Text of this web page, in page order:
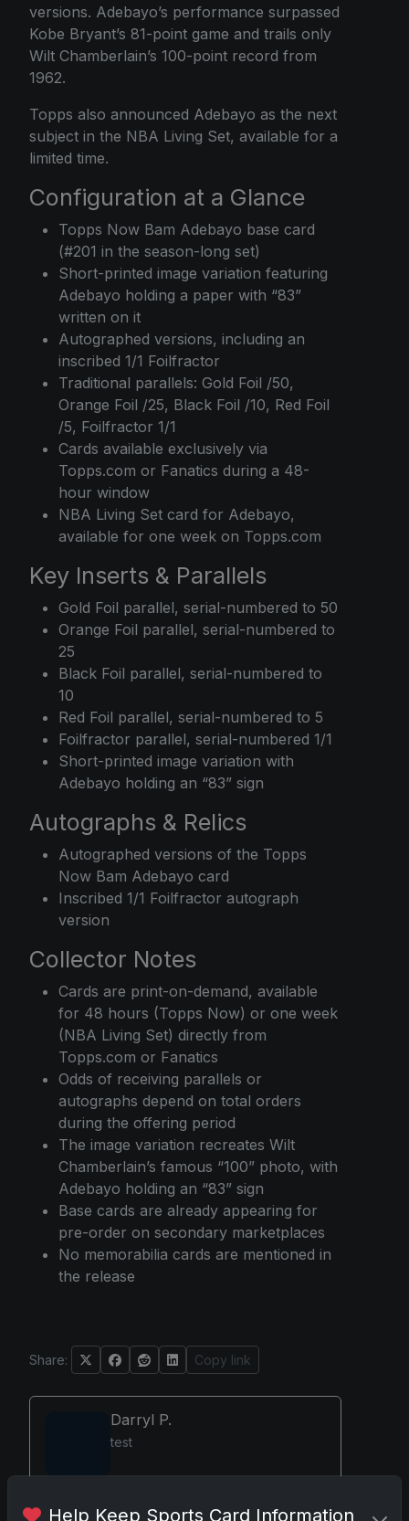
versions. Adebayo’s performance surpassed
Kobe Bryant’s 81-point game and trails only
Wilt Chamberlain’s 100-point record from
1962.
Topps also announced Adebayo as the next
subject in the NBA Living Set, available for a
limited time.
Configuration at a Glance
Topps Now Bam Adebayo base card
(#201 in the season-long set)
Short-printed image variation featuring
Adebayo holding a paper with “83”
written on it
Autographed versions, including an
inscribed 1/1 Foilfractor
Traditional parallels: Gold Foil /50,
Orange Foil /25, Black Foil /10, Red Foil
/5, Foilfractor 1/1
Cards available exclusively via
Topps.com or Fanatics during a 48-
hour window
NBA Living Set card for Adebayo,
available for one week on Topps.com
Key Inserts & Parallels
Gold Foil parallel, serial-numbered to 50
Orange Foil parallel, serial-numbered to
25
Black Foil parallel, serial-numbered to
10
Red Foil parallel, serial-numbered to 5
Foilfractor parallel, serial-numbered 1/1
Short-printed image variation with
Adebayo holding an “83” sign
Autographs & Relics
Autographed versions of the Topps
Now Bam Adebayo card
Inscribed 1/1 Foilfractor autograph
version
Collector Notes
Cards are print-on-demand, available
for 48 hours (Topps Now) or one week
(NBA Living Set) directly from
Topps.com or Fanatics
Odds of receiving parallels or
autographs depend on total orders
during the offering period
The image variation recreates Wilt
Chamberlain’s famous “100” photo, with
Adebayo holding an “83” sign
Base cards are already appearing for
pre-order on secondary marketplaces
No memorabilia cards are mentioned in
the release
Share: Copy link
Darryl P.
test
Help Keep Sports Card Information